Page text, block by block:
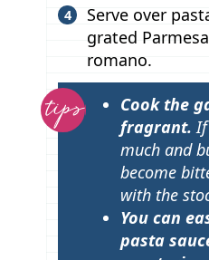
Serve over
grated
romano.
Cook the
fragrant.
much and
become
with the
You can
pasta